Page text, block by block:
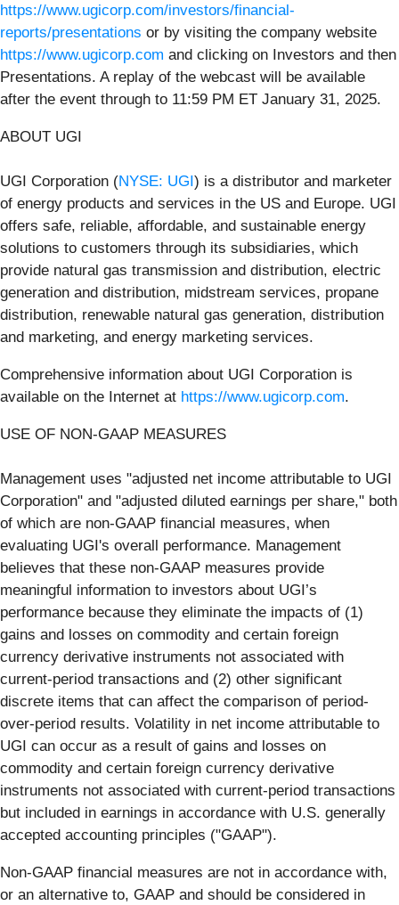
https://www.ugicorp.com/investors/financial-
reports/presentations or by visiting the company website
https://www.ugicorp.com and clicking on Investors and then
Presentations. A replay of the webcast will be available
after the event through to 11:59 PM ET January 31, 2025.
ABOUT UGI
UGI Corporation (NYSE: UGI ) is a distributor and marketer
of energy products and services in the US and Europe. UGI
offers safe, reliable, affordable, and sustainable energy
solutions to customers through its subsidiaries, which
provide natural gas transmission and distribution, electric
generation and distribution, midstream services, propane
distribution, renewable natural gas generation, distribution
and marketing, and energy marketing services.
Comprehensive information about UGI Corporation is
available on the Internet at https://www.ugicorp.com.
USE OF NON-GAAP MEASURES
Management uses "adjusted net income attributable to UGI
Corporation" and "adjusted diluted earnings per share," both
of which are non-GAAP financial measures, when
evaluating UGI's overall performance. Management
believes that these non-GAAP measures provide
meaningful information to investors about UGI’s
performance because they eliminate the impacts of (1)
gains and losses on commodity and certain foreign
currency derivative instruments not associated with
current-period transactions and (2) other significant
discrete items that can affect the comparison of period-
over-period results. Volatility in net income attributable to
UGI can occur as a result of gains and losses on
commodity and certain foreign currency derivative
instruments not associated with current-period transactions
but included in earnings in accordance with U.S. generally
accepted accounting principles ("GAAP").
Non-GAAP financial measures are not in accordance with,
or an alternative to, GAAP and should be considered in